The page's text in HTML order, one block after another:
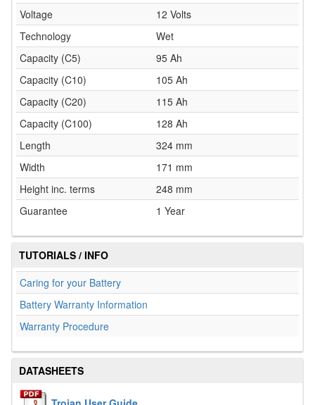
Voltage
12 Volts
Technology
Wet
Capacity (C5)
95 Ah
Capacity (C10)
105 Ah
Capacity (C20)
115 Ah
Capacity (C100)
128 Ah
Length
324 mm
Width
171 mm
Height inc. terms
248 mm
Guarantee
1 Year
TUTORIALS / INFO
Caring for your Battery
Battery Warranty Information
Warranty Procedure
DATASHEETS